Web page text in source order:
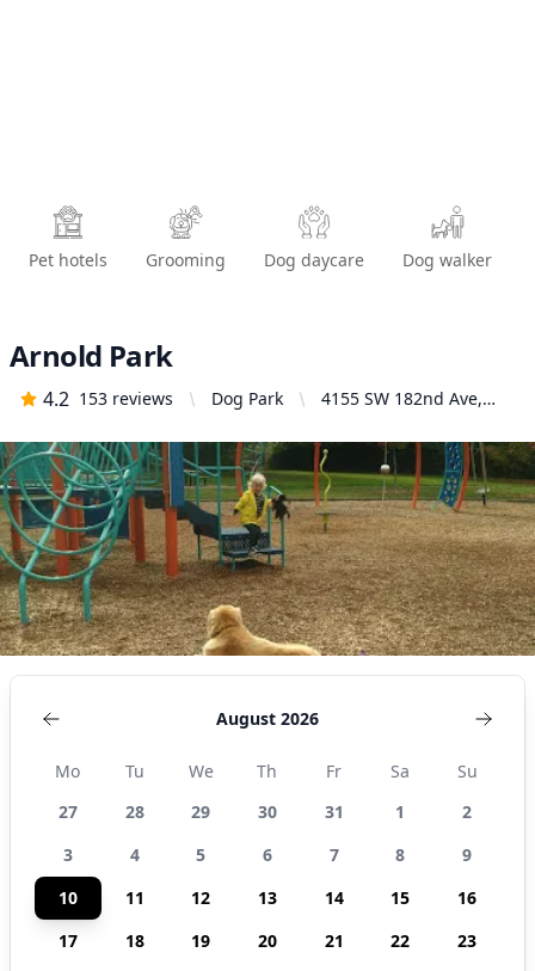
Pet hotels Grooming Dog daycare Dog walker
Arnold Park
4.2 153 reviews Dog Park
4155 SW 182nd Ave,
States
August 2026
Mo Tu We Th Fr Sa
Su
27
28 29 30 31 1
2
3
4 5 6 7 8
9
10
11 12 13 14 15
16
17
18 19 20 21 22
23